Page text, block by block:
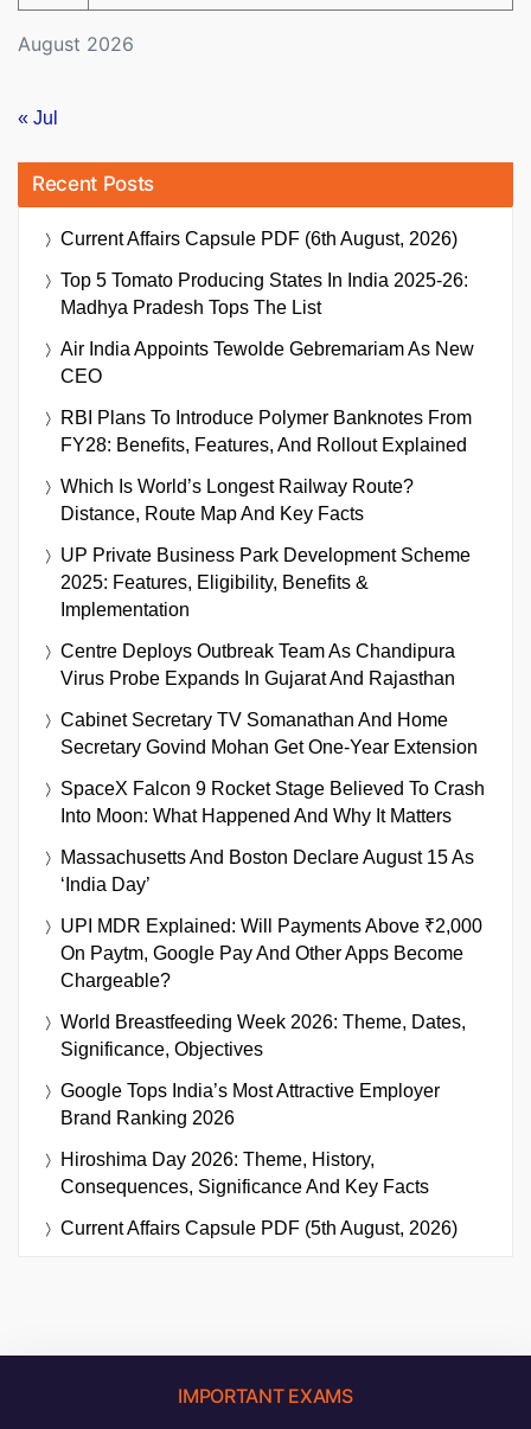
August 2026
« Jul
Recent Posts
Current Affairs Capsule PDF (6th August, 2026)
Top 5 Tomato Producing States In India 2025-26:
Madhya Pradesh Tops The List
Air India Appoints Tewolde Gebremariam As New
CEO
RBI Plans To Introduce Polymer Banknotes From
FY28: Benefits, Features, And Rollout Explained
Which Is World’s Longest Railway Route?
Distance, Route Map And Key Facts
UP Private Business Park Development Scheme
2025: Features, Eligibility, Benefits &
Implementation
Centre Deploys Outbreak Team As Chandipura
Virus Probe Expands In Gujarat And Rajasthan
Cabinet Secretary TV Somanathan And Home
Secretary Govind Mohan Get One-Year Extension
SpaceX Falcon 9 Rocket Stage Believed To Crash
Into Moon: What Happened And Why It Matters
Massachusetts And Boston Declare August 15 As
‘India Day’
UPI MDR Explained: Will Payments Above ₹2,000
On Paytm, Google Pay And Other Apps Become
Chargeable?
World Breastfeeding Week 2026: Theme, Dates,
Significance, Objectives
Google Tops India’s Most Attractive Employer
Brand Ranking 2026
Hiroshima Day 2026: Theme, History,
Consequences, Significance And Key Facts
Current Affairs Capsule PDF (5th August, 2026)
IMPORTANT EXAMS